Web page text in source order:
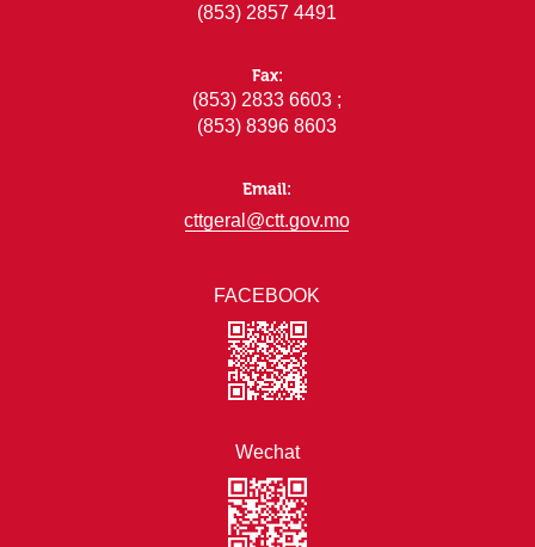
FACEBOOK
Wechat
(853) 2857 4491
Fax:
(853) 2833 6603 ;
(853) 8396 8603
Email:
cttgeral@ctt.gov.mo